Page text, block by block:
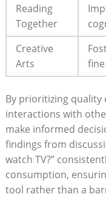
Reading
Together
Creative
Arts
By prioritizing quality
interactions with
make informed
findings from
watch TV?”
consumption,
tool rather than a